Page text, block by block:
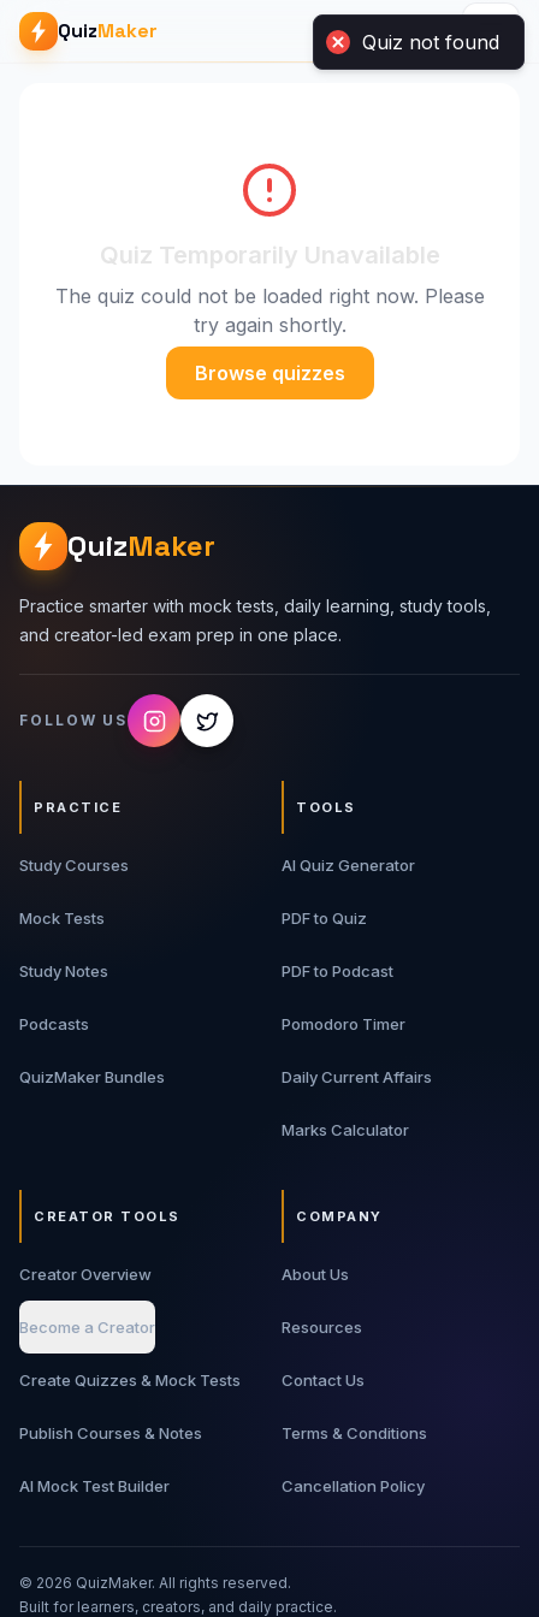
QuizMaker
Quiz Temporarily Unavailable
The quiz could not be loaded right now. Please
try again shortly.
Browse quizzes
QuizMaker
Practice smarter with mock tests, daily learning, study tools,
and creator-led exam prep in one place.
FOLLOW US
PRACTICE
Study Courses
Mock Tests
Study Notes
Podcasts
QuizMaker Bundles
TOOLS
AI Quiz Generator
PDF to Quiz
PDF to Podcast
Pomodoro Timer
Daily Current Affairs
Marks Calculator
CREATOR TOOLS
Creator Overview
Become a Creator
Create Quizzes & Mock Tests
Publish Courses & Notes
AI Mock Test Builder
COMPANY
About Us
Resources
Contact Us
Terms & Conditions
Cancellation Policy
© 2026 QuizMaker. All rights reserved.
Built for learners, creators, and daily practice.
Quiz not found